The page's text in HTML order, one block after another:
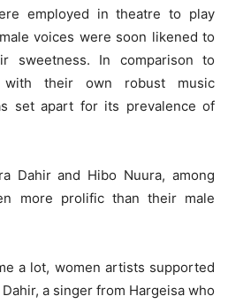
employed in theatre to play
voices were soon likened to
sweetness. In comparison to
with their own robust music
set apart for its prevalence of
Dahir and Hibo Nuura, among
more prolific than their male
a lot, women artists supported
a singer from Hargeisa who